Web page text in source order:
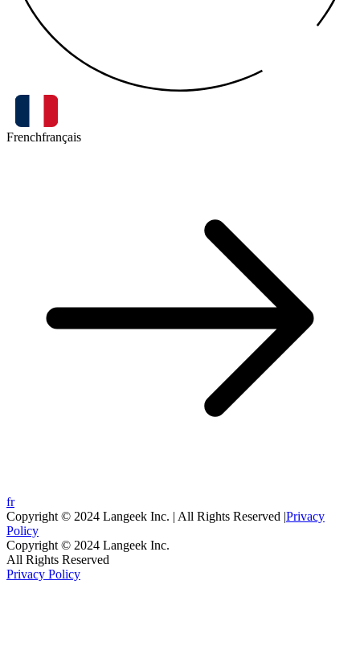
Frenchfrançais
fr
Copyright © 2024 Langeek Inc. | All Rights Reserved |Privacy
Policy
Copyright © 2024 Langeek Inc.
All Rights Reserved
Privacy Policy